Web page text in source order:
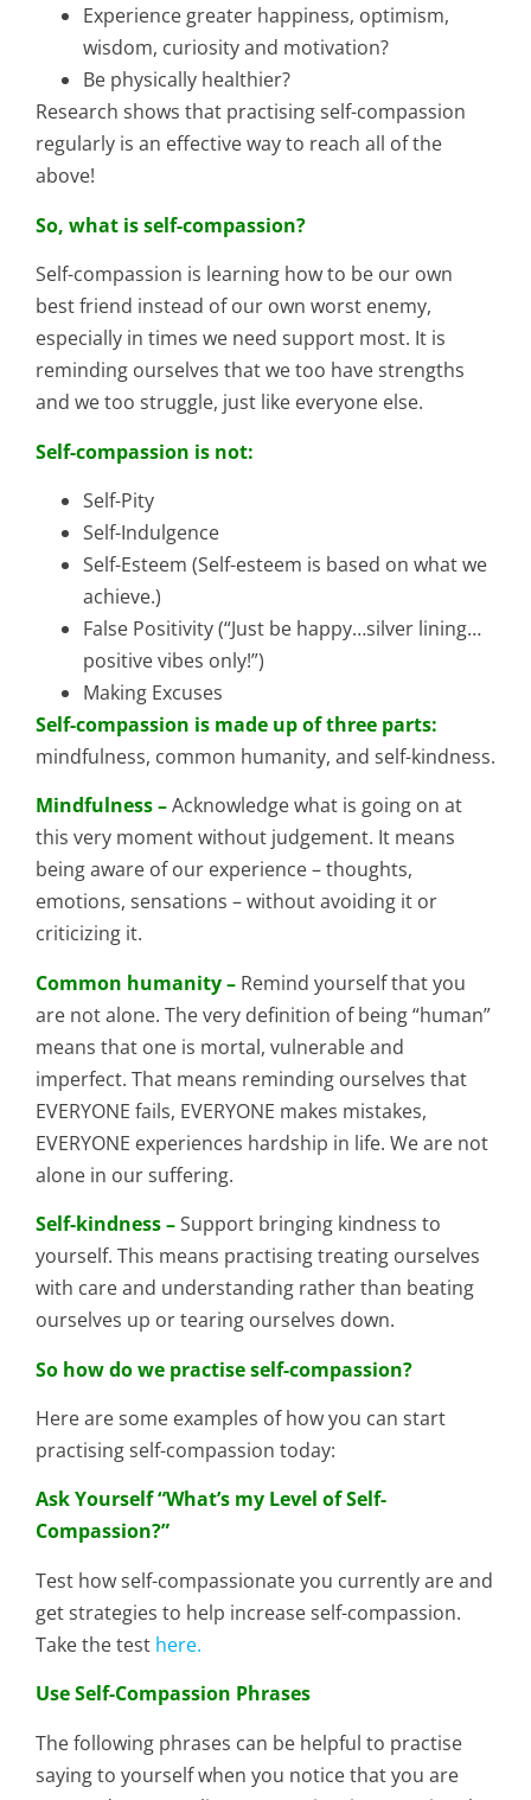
Experience greater happiness, optimism,
wisdom, curiosity and motivation?
Be physically healthier?
Research shows that practising self-compassion
regularly is an effective way to reach all of the
above!
So, what is self-compassion?
Self-compassion is learning how to be our own
best friend instead of our own worst enemy,
especially in times we need support most. It is
reminding ourselves that we too have strengths
and we too struggle, just like everyone else.
Self-compassion is not:
Self-Pity
Self-Indulgence
Self-Esteem (Self-esteem is based on what we
achieve.)
False Positivity (“Just be happy…silver lining…
positive vibes only!”)
Making Excuses
Self-compassion is made up of three parts:
mindfulness, common humanity, and self-kindness.
Mindfulness –Acknowledge what is going on at
this very moment without judgement. It means
being aware of our experience – thoughts,
emotions, sensations – without avoiding it or
criticizing it.
Common humanity – Remind yourself that you
are not alone. The very definition of being “human”
means that one is mortal, vulnerable and
imperfect. That means reminding ourselves that
EVERYONE fails, EVERYONE makes mistakes,
EVERYONE experiences hardship in life. We are not
alone in our suffering.
Self-kindness –Support bringing kindness to
yourself. This means practising treating ourselves
with care and understanding rather than beating
ourselves up or tearing ourselves down.
So how do we practise self-compassion?
Here are some examples of how you can start
practising self-compassion today:
Ask Yourself “What’s my Level of Self-
Compassion?”
Test how self-compassionate you currently are and
get strategies to help increase self-compassion.
Take the test here.
Use Self-Compassion Phrases
The following phrases can be helpful to practise
saying to yourself when you notice that you are